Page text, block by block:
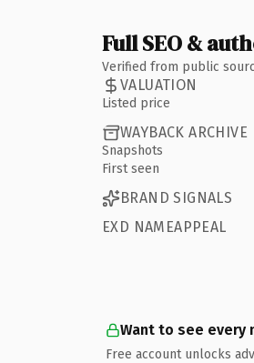
Full SEO &
Verified from public
VALUATION
Listed price
WAYBACK ARCHIVE
Snapshots
First seen
BRAND SIGNALS
EXD NAMEAPPEAL
Want to see every
Free account unlocks